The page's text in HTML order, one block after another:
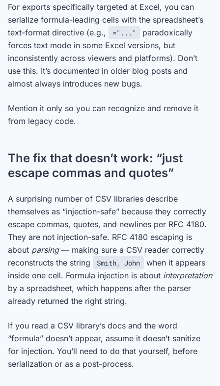
For exports specifically targeted at Excel, you can
serialize formula-leading cells with the spreadsheet’s
text-format directive (e.g.,
="..."
paradoxically
forces text mode in some Excel versions, but
inconsistently across viewers and platforms). Don’t
use this. It’s documented in older blog posts and
almost always introduces new bugs.
Mention it only so you can recognize and remove it
from legacy code.
The fix that doesn’t work: “just
escape commas and quotes”
A surprising number of CSV libraries describe
themselves as “injection-safe” because they correctly
escape commas, quotes, and newlines per RFC 4180.
They are not injection-safe. RFC 4180 escaping is
about parsing— making sure a CSV reader correctly
reconstructs the string
Smith, John
when it appears
inside one cell. Formula injection is about interpretation
by a spreadsheet, which happens after the parser
already returned the right string.
If you read a CSV library’s docs and the word
“formula” doesn’t appear, assume it doesn’t sanitize
for injection. You’ll need to do that yourself, before
serialization or as a post-process.